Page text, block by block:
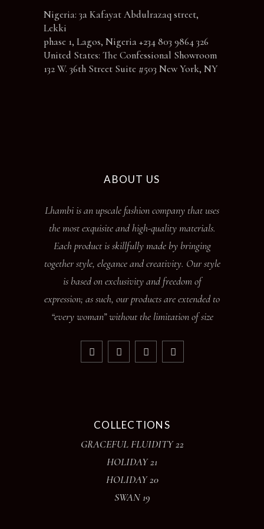
Nigeria: 3a Kafayat Abdulrazaq street,
Lekki
phase 1, Lagos, Nigeria +234 803 9864 326
United States: The Confessional Showroom
132 W. 36th Street Suite #503 New York, NY
ABOUT US
Lhambi is an upscale fashion company that uses
the most exquisite and high-quality materials.
Each product is skillfully made by bringing
together style, elegance and creativity. Our style
is based on exclusivity and freedom of
expression; as such, our products are extended to
“every woman” without the limitation of size
COLLECTIONS
GRACEFUL FLUIDITY 22
HOLIDAY 21
HOLIDAY 20
SWAN 19